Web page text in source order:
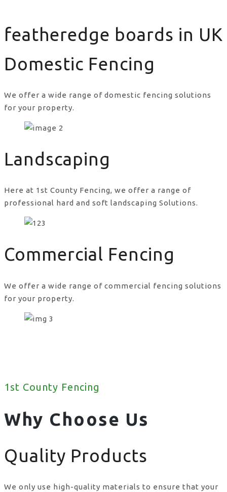
featheredge boards in UK
featheredge boards in UK
Domestic Fencing
We offer a wide range of domestic fencing solutions
for your property.
Landscaping
Here at 1st County Fencing, we offer a range of
professional hard and soft landscaping Solutions.
Commercial Fencing
We offer a wide range of commercial fencing solutions
for your property.
1st County Fencing
Why Choose Us
Quality Products
We only use high-quality materials to ensure that your